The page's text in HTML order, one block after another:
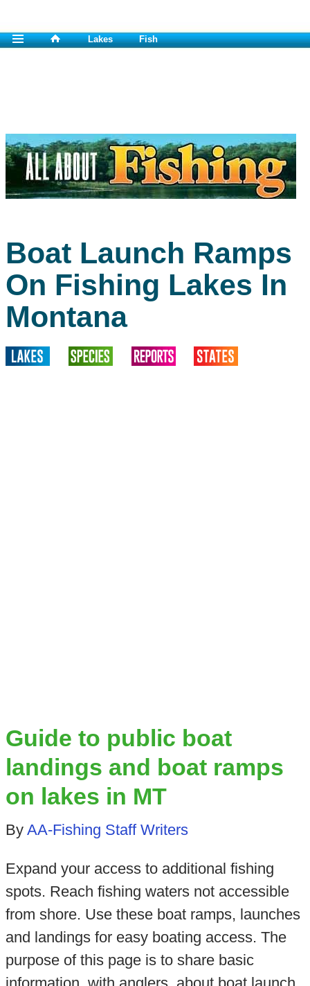
Lakes Fish
Boat Launch Ramps
On Fishing Lakes In
Montana
Guide to public boat
landings and boat ramps
on lakes in MT
By AA-Fishing Staff Writers
Expand your access to additional fishing
spots. Reach fishing waters not accessible
from shore. Use these boat ramps, launches
and landings for easy boating access. The
purpose of this page is to share basic